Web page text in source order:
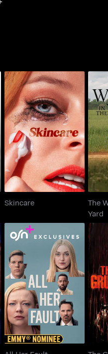
Skincare
Skincare
The
Yard
All Her Fault